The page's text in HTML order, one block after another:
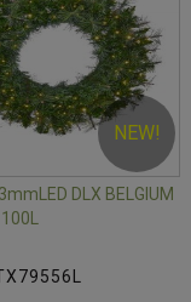
NEW!
DLX BELGIUM